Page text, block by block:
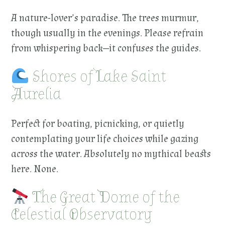
A nature-lover’s paradise. The trees murmur,
though usually in the evenings. Please refrain
from whispering back—it confuses the guides.
Shores of Lake Saint
Aurelia
Perfect for boating, picnicking, or quietly
contemplating your life choices while gazing
across the water. Absolutely no mythical beasts
here. None.
The Great Dome of the
Celestial Observatory